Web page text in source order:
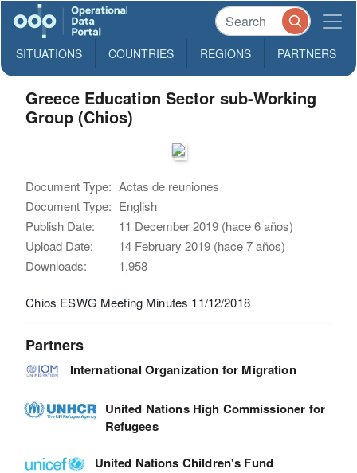
SITUATIONS COUNTRIES REGIONS PARTNERS
Greece Education Sector sub-Working
Group (Chios)
Document Type: Actas de reuniones
Document Type: English
Publish Date:
11 December 2019 (hace 6 años)
Upload Date:
14 February 2019 (hace 7 años)
Downloads:
1,958
Chios ESWG Meeting Minutes 11/12/2018
Partners
International Organization for Migration
United Nations High Commissioner for
Refugees
United Nations Children's Fund